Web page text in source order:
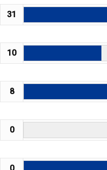
31
10
8
0